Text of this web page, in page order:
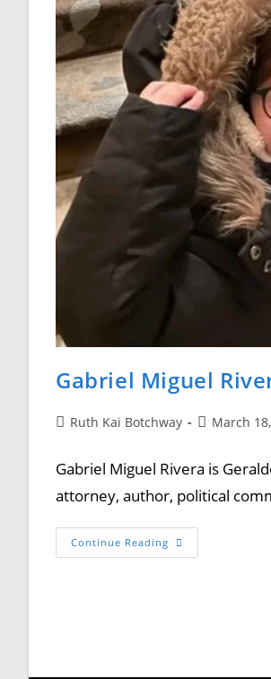
Gabriel Miguel
Ruth Kai Botchway March
Gabriel Miguel Rivera is
attorney, author, political
Continue Reading